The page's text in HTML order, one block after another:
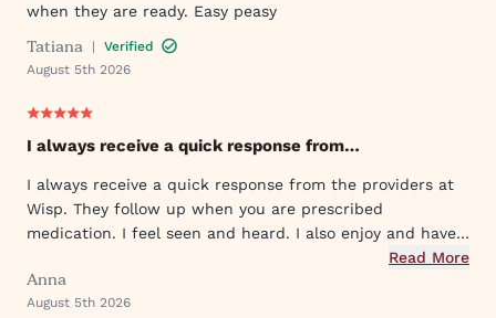
when they are ready. Easy peasy
Tatiana |
Verified
August 5th 2026
I always receive a quick response from…
I always receive a quick response from the providers at
Wisp. They follow up when you are prescribed
medication. I feel seen and heard. I also enjoy and have
used their ever expanding offering of supportive
protocols and their innovative approach to what they
provide.
Read More
Anna
August 5th 2026